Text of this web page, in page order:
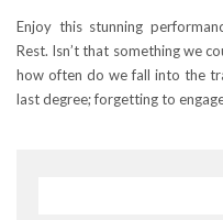
Enjoy this stunning
Rest. Isn’t that something we
how often do we fall into the
last degree; forgetting to